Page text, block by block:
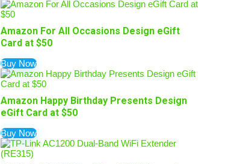
Amazon For All Occasions Design eGift
Card at $50
Buy Now
Amazon Happy Birthday Presents Design
eGift Card at $50
Buy Now